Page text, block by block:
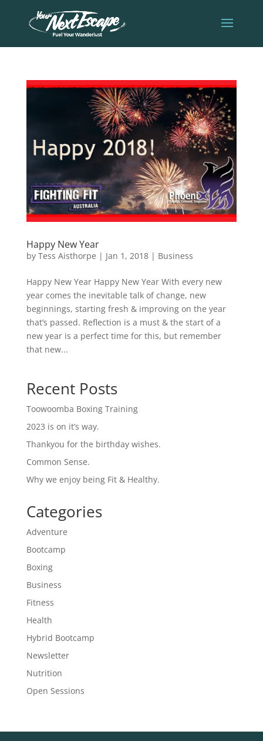
Happy New Year
by Tess Aisthorpe | Jan 1, 2018| Business
Happy New Year Happy New Year With every new
year comes the inevitable talk of change, new
beginnings, starting fresh & improving on the year
that’s passed. Reflection is a must & the start of a
new year is a perfect time for this, but remember
that new...
Recent Posts
Toowoomba Boxing Training
2023 is on it’s way.
Thankyou for the birthday wishes.
Common Sense.
Why we enjoy being Fit & Healthy.
Categories
Adventure
Bootcamp
Boxing
Business
Fitness
Health
Hybrid Bootcamp
Newsletter
Nutrition
Open Sessions